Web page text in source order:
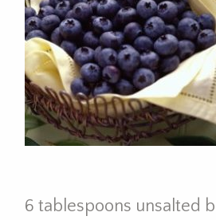
6 tablespoons unsalted